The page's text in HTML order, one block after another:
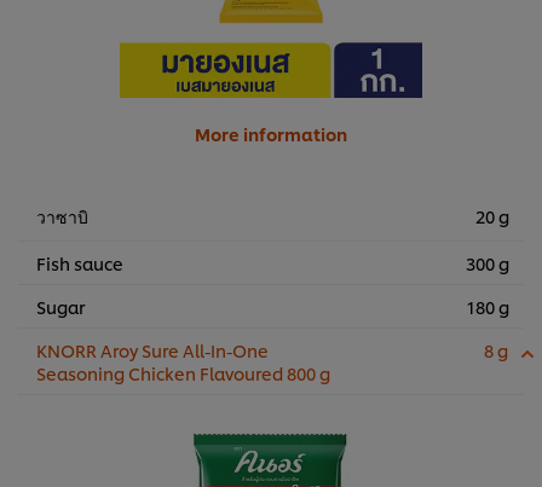
More information
วาซาบิ 20 g
Fish sauce
300 g
Sugar
180 g
KNORR Aroy Sure All-In-One
Seasoning Chicken Flavoured 800 g
8 g